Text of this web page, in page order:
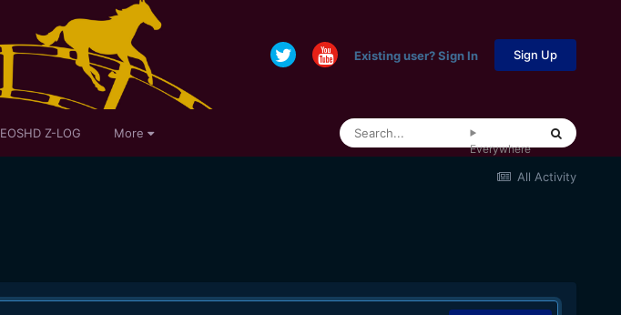
Existing user? Sign In Sign Up
EOSHD Z-LOG More
Everywhere
All Activity